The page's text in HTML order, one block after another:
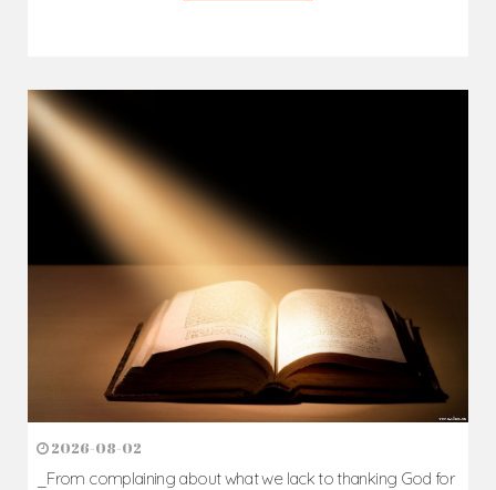
2026-08-02
_From complaining about what we lack to thanking God for